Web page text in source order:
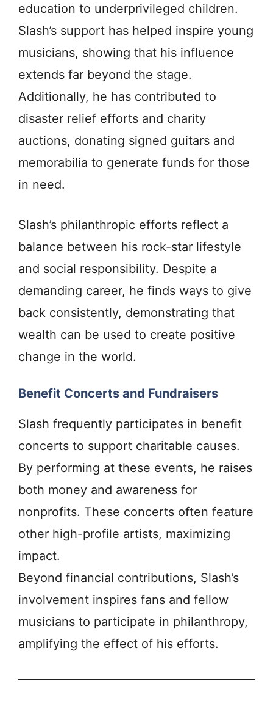
education to underprivileged children.
Slash’s support has helped inspire young
musicians, showing that his influence
extends far beyond the stage.
Additionally, he has contributed to
disaster relief efforts and charity
auctions, donating signed guitars and
memorabilia to generate funds for those
in need.
Slash’s philanthropic efforts reflect a
balance between his rock-star lifestyle
and social responsibility. Despite a
demanding career, he finds ways to give
back consistently, demonstrating that
wealth can be used to create positive
change in the world.
Benefit Concerts and Fundraisers
Slash frequently participates in benefit
concerts to support charitable causes.
By performing at these events, he raises
both money and awareness for
nonprofits. These concerts often feature
other high-profile artists, maximizing
impact.
Beyond financial contributions, Slash’s
involvement inspires fans and fellow
musicians to participate in philanthropy,
amplifying the effect of his efforts.